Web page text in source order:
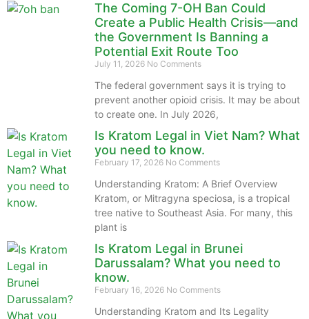
The Coming 7-OH Ban Could
Create a Public Health Crisis—and
the Government Is Banning a
Potential Exit Route Too
July 11, 2026 No Comments
The federal government says it is trying to
prevent another opioid crisis. It may be about
to create one. In July 2026,
Is Kratom Legal in Viet Nam? What
you need to know.
February 17, 2026 No Comments
Understanding Kratom: A Brief Overview
Kratom, or Mitragyna speciosa, is a tropical
tree native to Southeast Asia. For many, this
plant is
Is Kratom Legal in Brunei
Darussalam? What you need to
know.
February 16, 2026 No Comments
Understanding Kratom and Its Legality